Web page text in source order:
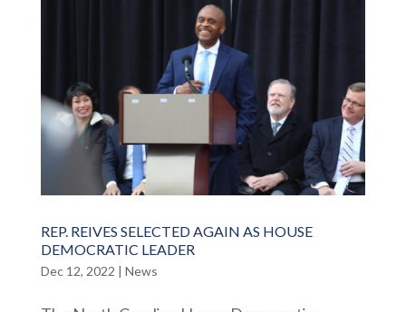
REP. REIVES SELECTED AGAIN AS HOUSE
DEMOCRATIC LEADER
Dec 12, 2022 | News